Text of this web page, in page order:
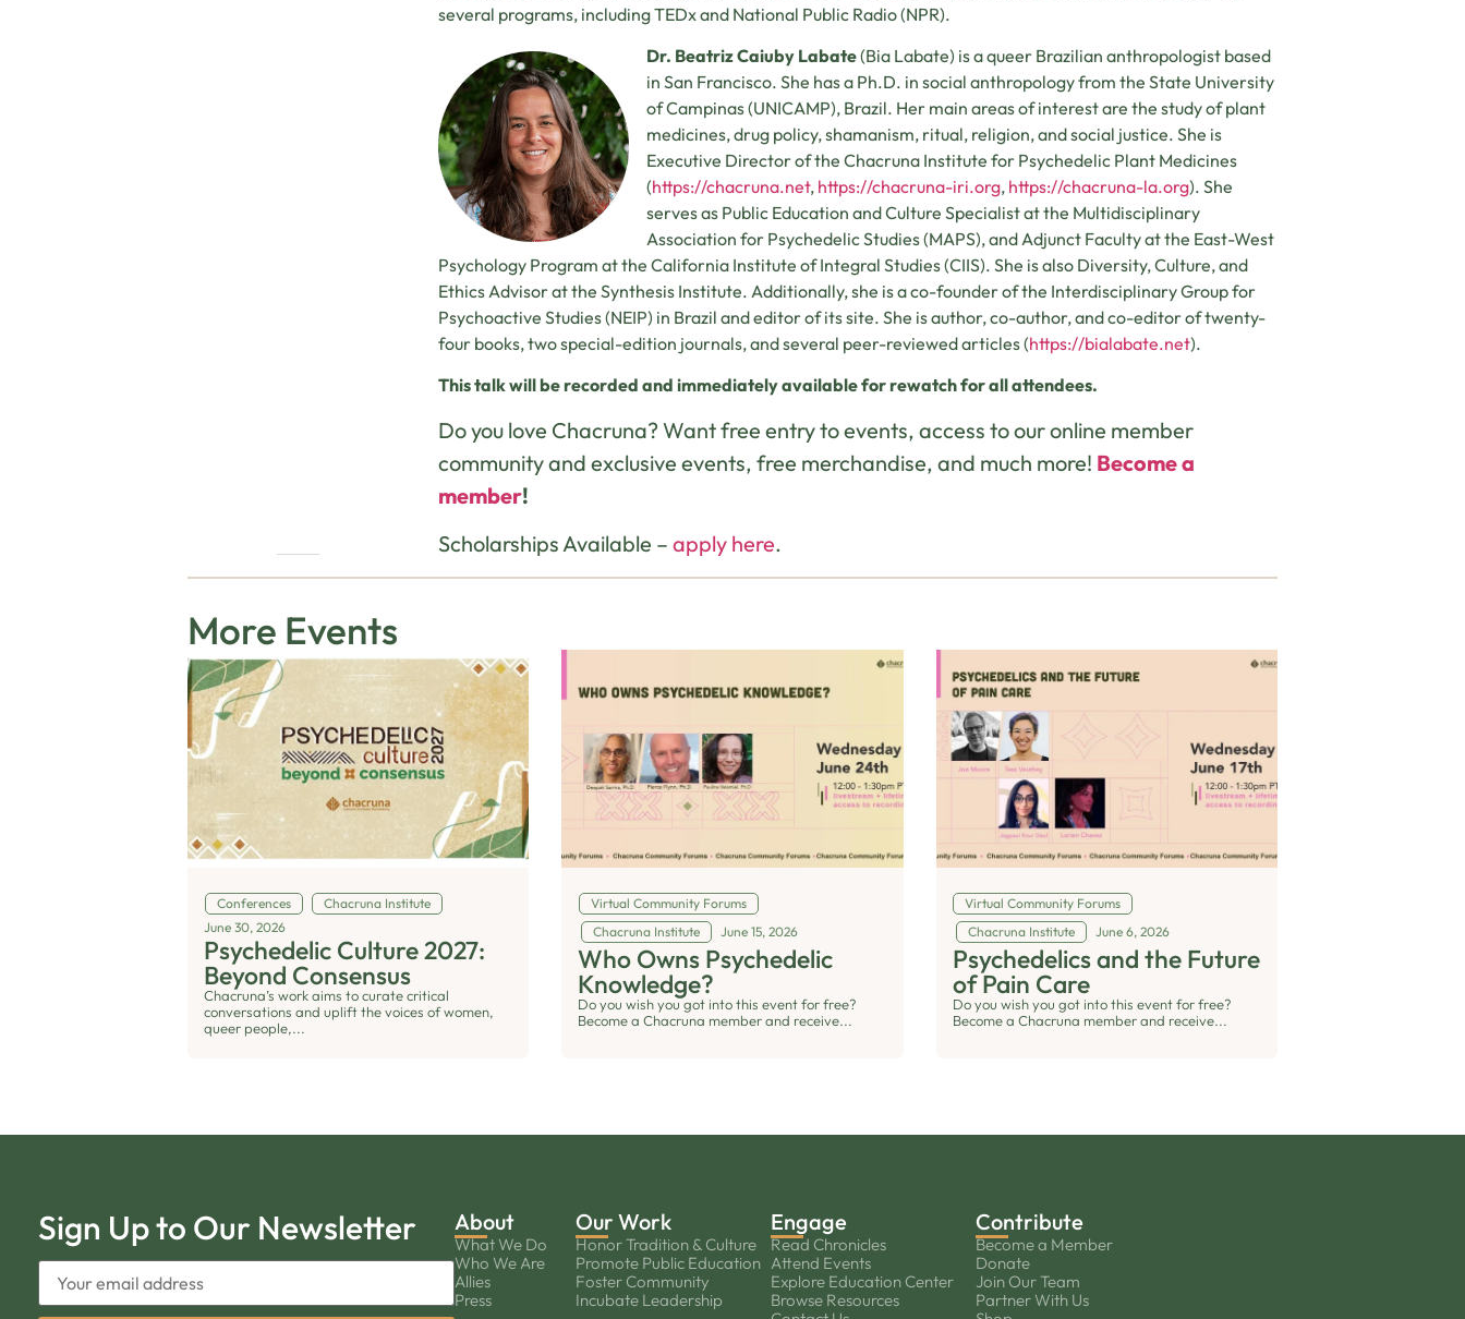
several programs, including TEDx and National Public Radio (NPR).
Dr. Beatriz Caiuby Labate(Bia Labate) is a queer Brazilian anthropologist based
in San Francisco. She has a Ph.D. in social anthropology from the State University
of Campinas (UNICAMP), Brazil. Her main areas of interest are the study of plant
medicines, drug policy, shamanism, ritual, religion, and social justice. She is
Executive Director of the Chacruna Institute for Psychedelic Plant Medicines
(https://chacruna.net, https://chacruna-iri.org, https://chacruna-la.org). She
serves as Public Education and Culture Specialist at the Multidisciplinary
Association for Psychedelic Studies (MAPS), and Adjunct Faculty at the East-West
Psychology Program at the California Institute of Integral Studies (CIIS). She is also Diversity, Culture, and
Ethics Advisor at the Synthesis Institute. Additionally, she is a co-founder of the Interdisciplinary Group for
Psychoactive Studies (NEIP) in Brazil and editor of its site. She is author, co-author, and co-editor of twenty-
four books, two special-edition journals, and several peer-reviewed articles (https://bialabate.net).
This talk will be recorded and immediately available for rewatch for all attendees.
Do you love Chacruna? Want free entry to events, access to our online member
community and exclusive events, free merchandise, and much more! Become a
member!
Scholarships Available – apply here.
More Events
Conferences
Chacruna Institute
June 30, 2026
Psychedelic Culture 2027:
Beyond Consensus
Chacruna’s work aims to curate critical
conversations and uplift the voices of women,
queer people,...
Virtual Community Forums
Chacruna Institute
June 15, 2026
Who Owns Psychedelic
Knowledge?
Do you wish you got into this event for free?
Become a Chacruna member and receive...
Virtual Community Forums
Chacruna Institute
June 6, 2026
Psychedelics and the Future
of Pain Care
Do you wish you got into this event for free?
Become a Chacruna member and receive...
Sign Up to Our Newsletter About
What We Do
Who We Are
Allies
Press
Our Work
Honor Tradition & Culture
Promote Public Education
Foster Community
Incubate Leadership
Engage
Read Chronicles
Attend Events
Explore Education Center
Browse Resources
Contribute
Become a Member
Donate
Join Our Team
Partner With Us